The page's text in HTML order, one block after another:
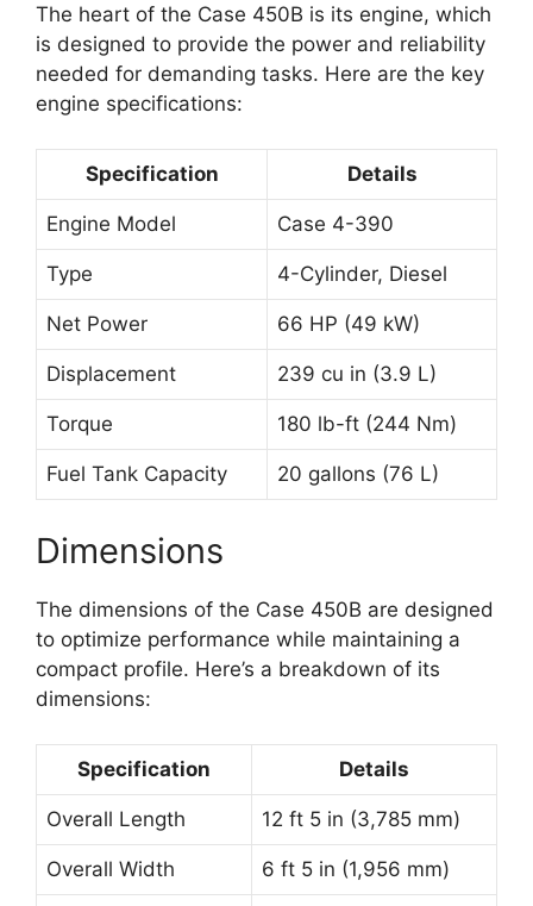
The heart of the Case 450B is its engine, which
is designed to provide the power and reliability
needed for demanding tasks. Here are the key
engine specifications:
Specification Details
Engine Model Case 4-390
Type 4-Cylinder, Diesel
Net Power 66 HP (49 kW)
Displacement 239 cu in (3.9 L)
Torque 180 lb-ft (244 Nm)
Fuel Tank Capacity 20 gallons (76 L)
Dimensions
The dimensions of the Case 450B are designed
to optimize performance while maintaining a
compact profile. Here’s a breakdown of its
dimensions:
Specification Details
Overall Length 12 ft 5 in (3,785 mm)
Overall Width 6 ft 5 in (1,956 mm)